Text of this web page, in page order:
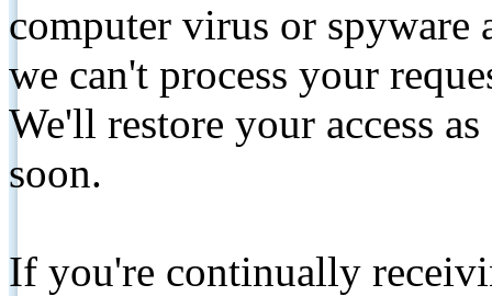
computer virus or spyware
we can't process your
We'll restore your access
soon.
If you're continually